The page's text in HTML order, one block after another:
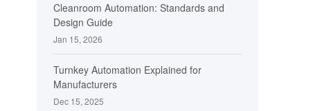
Cleanroom Automation: Standards and
Design Guide
Jan 15, 2026
Turnkey Automation Explained for
Manufacturers
Dec 15, 2025